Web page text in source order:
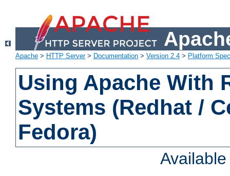
Apache > HTTP Server> Documentation > Version 2.4 > Platform
Using Apache With
Systems (Redhat /
Fedora)